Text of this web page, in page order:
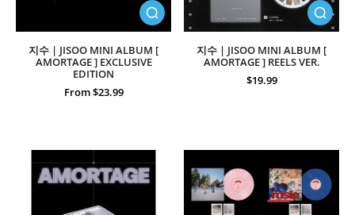
지수 | JISOO MINI ALBUM [
AMORTAGE ] EXCLUSIVE
EDITION
From $23.99
지수 | JISOO MINI ALBUM [
AMORTAGE ] REELS VER.
$19.99